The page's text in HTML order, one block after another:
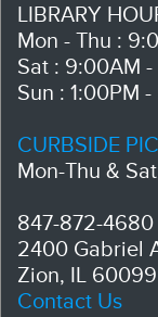
LIBRARY
Mon - Thu :
Sat : 9:00AM
Sun : 1:00PM
CURBSIDE
Mon-Thu &
847-872-4680
2400 Gabriel
Zion, IL 60099
Contact Us